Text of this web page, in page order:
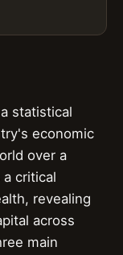
statistical
economic
over a
critical
revealing
across
main